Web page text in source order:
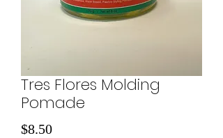
Tres Flores Molding
Pomade
$8.50Price